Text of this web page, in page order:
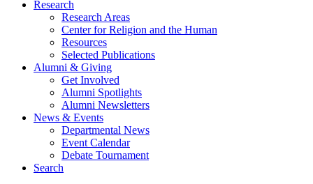
Research
Research Areas
Center for Religion and the Human
Resources
Selected Publications
Alumni & Giving
Get Involved
Alumni Spotlights
Alumni Newsletters
News & Events
Departmental News
Event Calendar
Debate Tournament
Search